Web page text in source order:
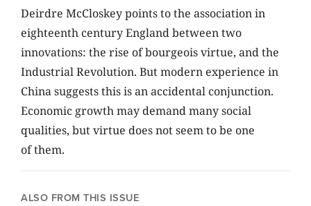
Deirdre McCloskey points to the association in
eighteenth century England between two
innovations: the rise of bourgeois virtue, and the
Industrial Revolution. But modern experience in
China suggests this is an accidental conjunction.
Economic growth may demand many social
qualities, but virtue does not seem to be one
of them.
ALSO FROM THIS ISSUE